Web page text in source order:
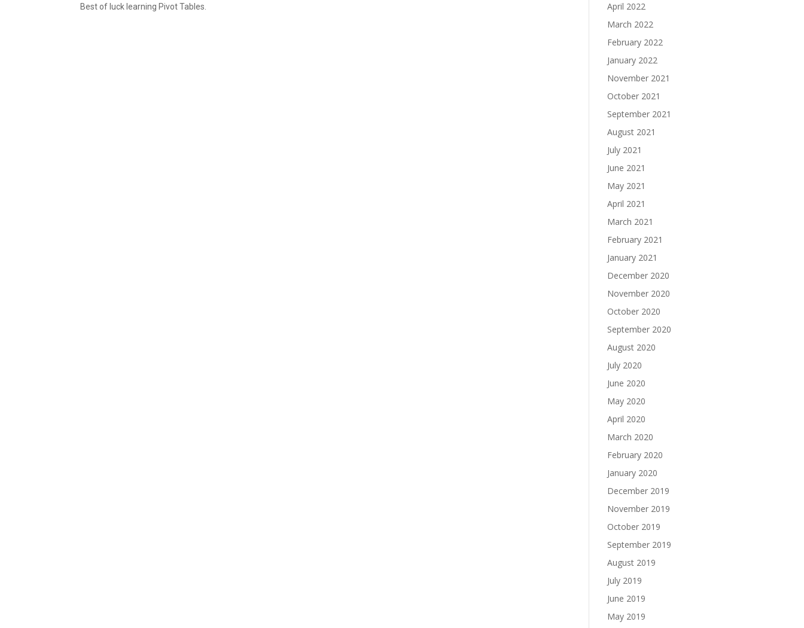
Best of luck learning Pivot Tables.
April 2022
March 2022
February 2022
January 2022
November 2021
October 2021
September 2021
August 2021
July 2021
June 2021
May 2021
April 2021
March 2021
February 2021
January 2021
December 2020
November 2020
October 2020
September 2020
August 2020
July 2020
June 2020
May 2020
April 2020
March 2020
February 2020
January 2020
December 2019
November 2019
October 2019
September 2019
August 2019
July 2019
June 2019
May 2019